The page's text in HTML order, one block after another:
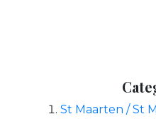
St Maarten / St